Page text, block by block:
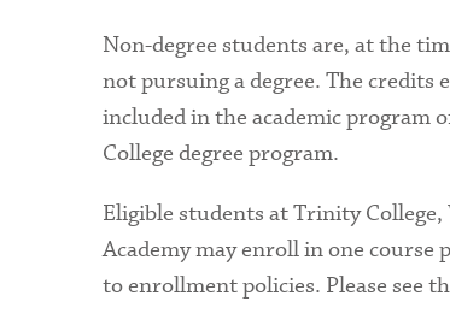
Non-degree students are, at the
not pursuing a degree. The
included in the academic program
College degree program.
Eligible students at Trinity
Academy may enroll in one course
to enrollment policies. Please see